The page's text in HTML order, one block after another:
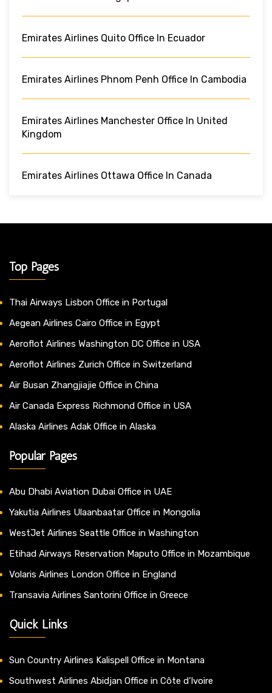
Emirates Airlines Quito Office In Ecuador
Emirates Airlines Phnom Penh Office In Cambodia
Emirates Airlines Manchester Office In United
Kingdom
Emirates Airlines Ottawa Office In Canada
Top Pages
Thai Airways Lisbon Office in Portugal
Aegean Airlines Cairo Office in Egypt
Aeroflot Airlines Washington DC Office in USA
Aeroflot Airlines Zurich Office in Switzerland
Air Busan Zhangjiajie Office in China
Air Canada Express Richmond Office in USA
Alaska Airlines Adak Office in Alaska
Popular Pages
Abu Dhabi Aviation Dubai Office in UAE
Yakutia Airlines Ulaanbaatar Office in Mongolia
WestJet Airlines Seattle Office in Washington
Etihad Airways Reservation Maputo Office in Mozambique
Volaris Airlines London Office in England
Transavia Airlines Santorini Office in Greece
Quick Links
Sun Country Airlines Kalispell Office in Montana
Southwest Airlines Abidjan Office in Côte d’Ivoire